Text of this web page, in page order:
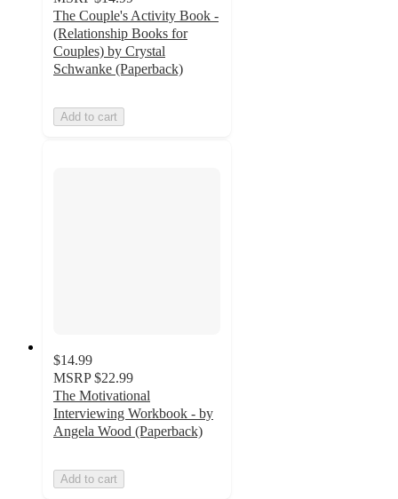
The Couple's Activity Book -
(Relationship Books for
Couples) by Crystal
Schwanke (Paperback)
Add to cart
$14.99
MSRP $22.99
The Motivational
Interviewing Workbook - by
Angela Wood (Paperback)
Add to cart